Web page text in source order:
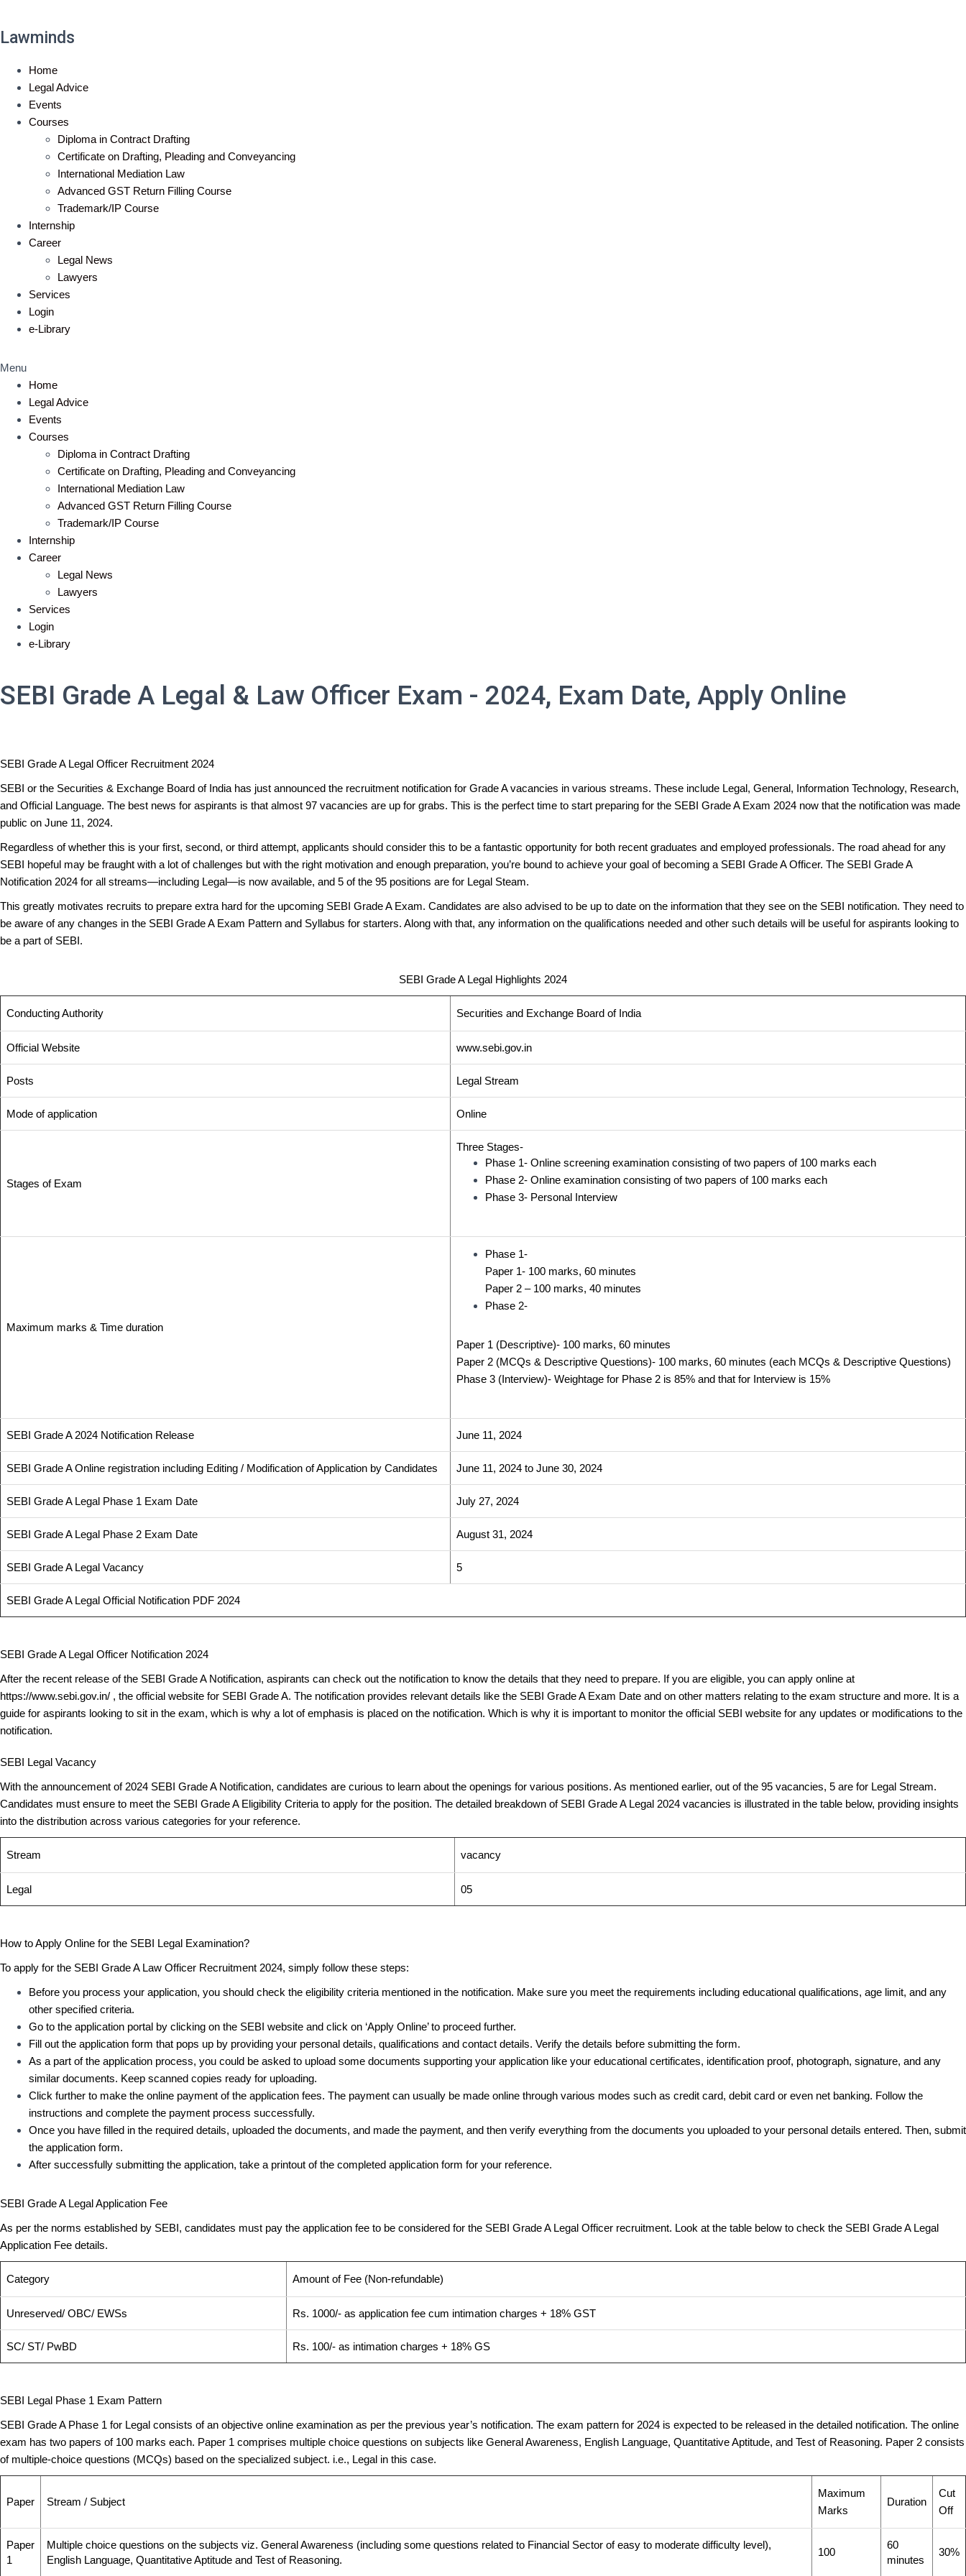
Lawminds
Home
Legal Advice
Events
Courses
Diploma in Contract Drafting
Certificate on Drafting, Pleading and Conveyancing
International Mediation Law
Advanced GST Return Filling Course
Trademark/IP Course
Internship
Career
Legal News
Lawyers
Services
Login
e-Library
Menu
Home
Legal Advice
Events
Courses
Diploma in Contract Drafting
Certificate on Drafting, Pleading and Conveyancing
International Mediation Law
Advanced GST Return Filling Course
Trademark/IP Course
Internship
Career
Legal News
Lawyers
Services
Login
e-Library
SEBI Grade A Legal & Law Officer Exam - 2024, Exam Date, Apply Online
SEBI Grade A Legal Officer Recruitment 2024
SEBI or the Securities & Exchange Board of India has just announced the recruitment notification for Grade A vacancies in various streams. These include Legal, General, Information Technology, Research,
and Official Language. The best news for aspirants is that almost 97 vacancies are up for grabs. This is the perfect time to start preparing for the SEBI Grade A Exam 2024 now that the notification was made
public on June 11, 2024.
Regardless of whether this is your first, second, or third attempt, applicants should consider this to be a fantastic opportunity for both recent graduates and employed professionals. The road ahead for any
SEBI hopeful may be fraught with a lot of challenges but with the right motivation and enough preparation, you’re bound to achieve your goal of becoming a SEBI Grade A Officer. The SEBI Grade A
Notification 2024 for all streams—including Legal—is now available, and 5 of the 95 positions are for Legal Steam.
This greatly motivates recruits to prepare extra hard for the upcoming SEBI Grade A Exam. Candidates are also advised to be up to date on the information that they see on the SEBI notification. They need to
be aware of any changes in the SEBI Grade A Exam Pattern and Syllabus for starters. Along with that, any information on the qualifications needed and other such details will be useful for aspirants looking to
be a part of SEBI.
SEBI Grade A Legal Highlights 2024
Conducting Authority Securities and Exchange Board of India
Official Website www.sebi.gov.in
Posts Legal Stream
Mode of application Online
Stages of Exam
Three Stages-
Phase 1- Online screening examination consisting of two papers of 100 marks each
Phase 2- Online examination consisting of two papers of 100 marks each
Phase 3- Personal Interview
Maximum marks & Time duration
Phase 1-
Paper 1- 100 marks, 60 minutes
Paper 2 –100 marks, 40 minutes
Phase 2-
Paper 1 (Descriptive)- 100 marks, 60 minutes
Paper 2 (MCQs & Descriptive Questions)- 100 marks, 60 minutes (each MCQs & Descriptive Questions)
Phase 3 (Interview)- Weightage for Phase 2 is 85% and that for Interview is 15%
SEBI Grade A 2024 Notification Release June 11, 2024
SEBI Grade A Online registration including Editing / Modification of Application by Candidates June 11, 2024 to June 30, 2024
SEBI Grade A Legal Phase 1 Exam Date July 27, 2024
SEBI Grade A Legal Phase 2 Exam Date August 31, 2024
SEBI Grade A Legal Vacancy 5
SEBI Grade A Legal Official Notification PDF 2024
SEBI Grade A Legal Officer Notification 2024
After the recent release of the SEBI Grade A Notification, aspirants can check out the notification to know the details that they need to prepare. If you are eligible, you can apply online at
https://www.sebi.gov.in/ , the official website for SEBI Grade A. The notification provides relevant details like the SEBI Grade A Exam Date and on other matters relating to the exam structure and more. It is a
guide for aspirants looking to sit in the exam, which is why a lot of emphasis is placed on the notification. Which is why it is important to monitor the official SEBI website for any updates or modifications to the
notification.
SEBI Legal Vacancy
With the announcement of 2024 SEBI Grade A Notification, candidates are curious to learn about the openings for various positions. As mentioned earlier, out of the 95 vacancies, 5 are for Legal Stream.
Candidates must ensure to meet the SEBI Grade A Eligibility Criteria to apply for the position. The detailed breakdown of SEBI Grade A Legal 2024 vacancies is illustrated in the table below, providing insights
into the distribution across various categories for your reference.
Stream vacancy
Legal 05
How to Apply Online for the SEBI Legal Examination?
To apply for the SEBI Grade A Law Officer Recruitment 2024, simply follow these steps:
Before you process your application, you should check the eligibility criteria mentioned in the notification. Make sure you meet the requirements including educational qualifications, age limit, and any
other specified criteria.
Go to the application portal by clicking on the SEBI website and click on ‘Apply Online’ to proceed further.
Fill out the application form that pops up by providing your personal details, qualifications and contact details. Verify the details before submitting the form.
As a part of the application process, you could be asked to upload some documents supporting your application like your educational certificates, identification proof, photograph, signature, and any
similar documents. Keep scanned copies ready for uploading.
Click further to make the online payment of the application fees. The payment can usually be made online through various modes such as credit card, debit card or even net banking. Follow the
instructions and complete the payment process successfully.
Once you have filled in the required details, uploaded the documents, and made the payment, and then verify everything from the documents you uploaded to your personal details entered. Then, submit
the application form.
After successfully submitting the application, take a printout of the completed application form for your reference.
SEBI Grade A Legal Application Fee
As per the norms established by SEBI, candidates must pay the application fee to be considered for the SEBI Grade A Legal Officer recruitment. Look at the table below to check the SEBI Grade A Legal
Application Fee details.
Category Amount of Fee (Non-refundable)
Unreserved/ OBC/ EWSs Rs. 1000/- as application fee cum intimation charges + 18% GST
SC/ ST/ PwBD Rs. 100/- as intimation charges + 18% GS
SEBI Legal Phase 1 Exam Pattern
SEBI Grade A Phase 1 for Legal consists of an objective online examination as per the previous year’s notification. The exam pattern for 2024 is expected to be released in the detailed notification. The online
exam has two papers of 100 marks each. Paper 1 comprises multiple choice questions on subjects like General Awareness, English Language, Quantitative Aptitude, and Test of Reasoning. Paper 2 consists
of multiple-choice questions (MCQs) based on the specialized subject. i.e., Legal in this case.
Paper Stream / Subject
Maximum
Marks
Duration
Cut
Off
Paper
1
Multiple choice questions on the subjects viz. General Awareness (including some questions related to Financial Sector of easy to moderate difficulty level),
English Language, Quantitative Aptitude and Test of Reasoning.
100
60
minutes
30%